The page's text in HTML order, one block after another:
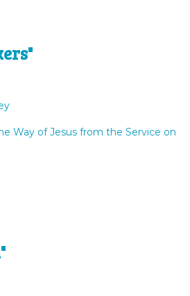
Way of Jesus from the Service on